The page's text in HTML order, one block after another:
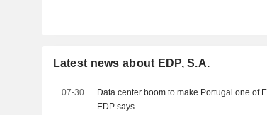
Latest news about EDP, S.A.
07-30
Data center boom to make Portugal one of
EDP says